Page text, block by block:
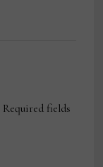
Required fields